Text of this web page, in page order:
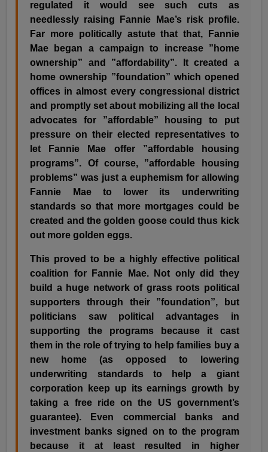
regulated it would see such cuts as
needlessly raising Fannie Mae’s risk profile.
Far more politically astute that that, Fannie
Mae began a campaign to increase ”home
ownership” and ”affordability”. It created a
home ownership ”foundation” which opened
offices in almost every congressional district
and promptly set about mobilizing all the local
advocates for ”affordable” housing to put
pressure on their elected representatives to
let Fannie Mae offer ”affordable housing
programs”. Of course, ”affordable housing
problems” was just a euphemism for allowing
Fannie Mae to lower its underwriting
standards so that more mortgages could be
created and the golden goose could thus kick
out more golden eggs.
This proved to be a highly effective political
coalition for Fannie Mae. Not only did they
build a huge network of grass roots political
supporters through their ”foundation”, but
politicians saw political advantages in
supporting the programs because it cast
them in the role of trying to help families buy a
new home (as opposed to lowering
underwriting standards to help a giant
corporation keep up its earnings growth by
taking a free ride on the US government’s
guarantee). Even commercial banks and
investment banks signed on to the program
because it at least resulted in higher